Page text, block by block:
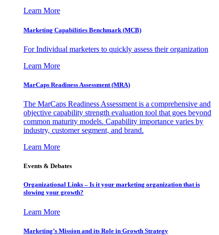
Learn More
Marketing Capabilities Benchmark (MCB)
For Individual marketers to quickly assess their organization
Learn More
MarCaps Readiness Assessment (MRA)
The MarCaps Readiness Assessment is a comprehensive and
objective capability strength evaluation tool that goes beyond
common maturity models. Capability importance varies by
industry, customer segment, and brand.
Learn More
Events & Debates
Organizational Links – Is it your marketing organization that is
slowing your growth?
Learn More
Marketing’s Mission and its Role in Growth Strategy